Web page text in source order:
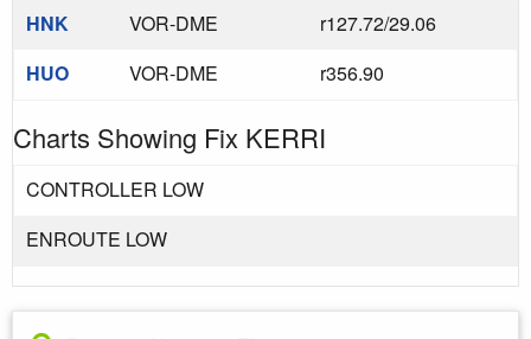
HNK
VOR-DME
r127.72/29.06
HUO
VOR-DME r356.90
Charts Showing Fix KERRI
CONTROLLER LOW
ENROUTE LOW